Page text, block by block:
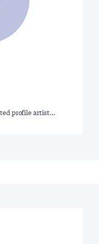
profile artist…